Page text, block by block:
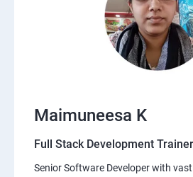
Maimuneesa K
Full Stack Development Trainer
Senior Software Developer with